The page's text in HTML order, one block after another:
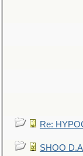
Re:
SHOO